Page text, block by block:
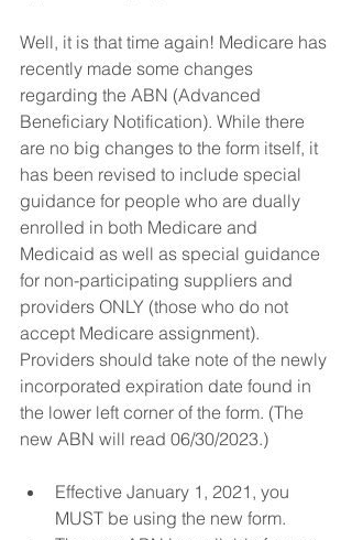
Well, it is that time again! Medicare has
recently made some changes
regarding the ABN (Advanced
Beneficiary Notification). While there
are no big changes to the form itself, it
has been revised to include special
guidance for people who are dually
enrolled in both Medicare and
Medicaid as well as special guidance
for non-participating suppliers and
providers ONLY (those who do not
accept Medicare assignment).
Providers should take note of the newly
incorporated expiration date found in
the lower left corner of the form. (The
new ABN will read 06/30/2023.)
Effective January 1, 2021, you
MUST be using the new form.